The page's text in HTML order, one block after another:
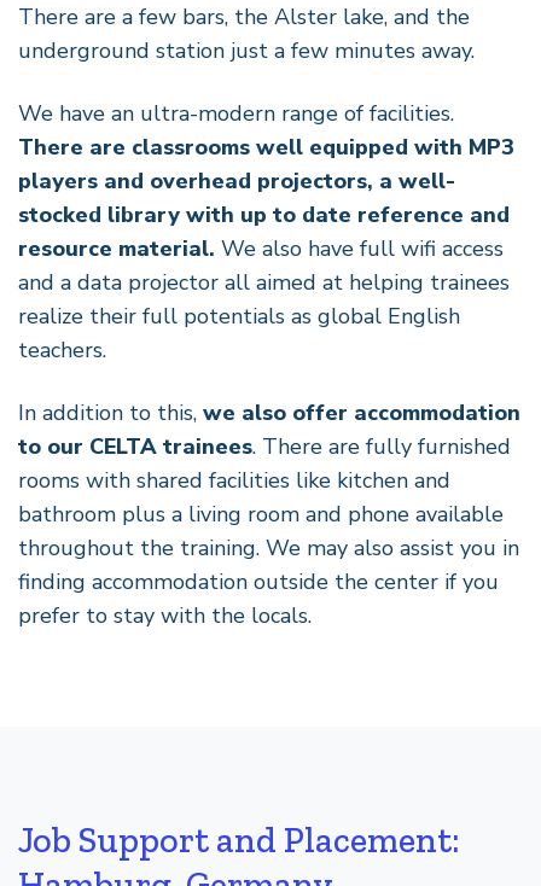
There are a few bars, the Alster lake, and the
underground station just a few minutes away.
We have an ultra-modern range of facilities.
There are classrooms well equipped with MP3
players and overhead projectors, a well-
stocked library with up to date reference and
resource material. We also have full wifi access
and a data projector all aimed at helping trainees
realize their full potentials as global English
teachers.
In addition to this, we also offer accommodation
to our CELTA trainees. There are fully furnished
rooms with shared facilities like kitchen and
bathroom plus a living room and phone available
throughout the training. We may also assist you in
finding accommodation outside the center if you
prefer to stay with the locals.
Job Support and Placement: